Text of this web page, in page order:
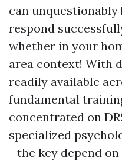
can
respond
whether in your
area context! With
readily available
fundamental
concentrated on
specialized
- the key depend